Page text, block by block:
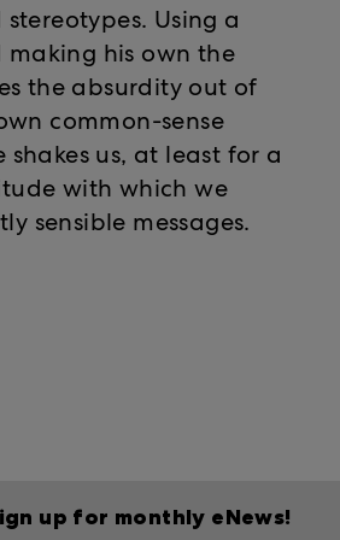
Using a
his own the
the absurdity out of
common-sense
us, at least for a
with which we
sensible messages.
up for monthly eNews!